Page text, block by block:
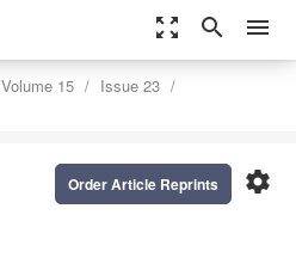
zoom_out_map search menu
Volume 15
Issue 23
settings
Order Article Reprints